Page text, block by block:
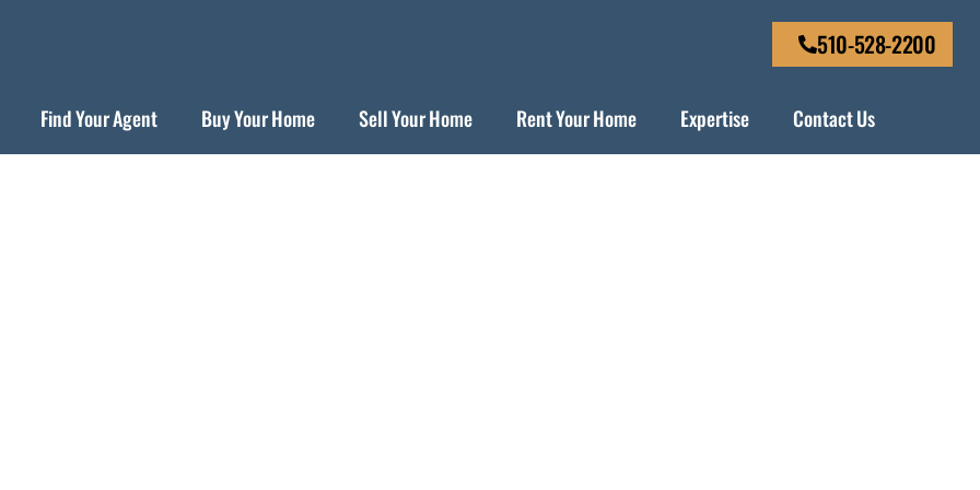
510-528-2200
Find Your Agent Buy Your Home Sell Your Home Rent Your Home Expertise Contact Us